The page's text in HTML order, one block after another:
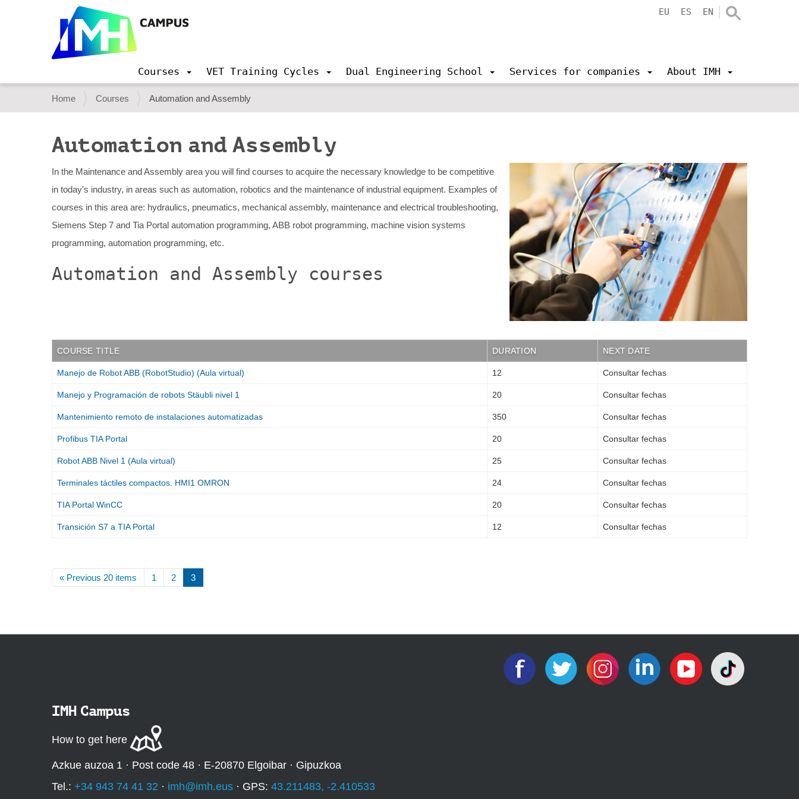
EU ES EN
v
a
t
i
n
Courses VET Training Cycles Dual Engineering School Services for companies About IMH
Y
o
a
r
e
h
e
r
:
Home Courses Automation and Assembly
Automation and Assembly
In the Maintenance and Assembly area you will find courses to acquire the necessary knowledge to be competitive
in today's industry, in areas such as automation, robotics and the maintenance of industrial equipment. Examples of
courses in this area are: hydraulics, pneumatics, mechanical assembly, maintenance and electrical troubleshooting,
Siemens Step 7 and Tia Portal automation programming, ABB robot programming, machine vision systems
programming, automation programming, etc.
Automation and Assembly courses
COURSE TITLE DURATION NEXT DATE
Manejo de Robot ABB (RobotStudio) (Aula virtual) 12 Consultar fechas
Manejo y Programación de robots Stäubli nivel 1 20 Consultar fechas
Mantenimiento remoto de instalaciones automatizadas 350 Consultar fechas
Profibus TIA Portal 20 Consultar fechas
Robot ABB Nivel 1 (Aula virtual) 25 Consultar fechas
Terminales táctiles compactos. HMI1 OMRON 24 Consultar fechas
TIA Portal WinCC 20 Consultar fechas
Transición S7 a TIA Portal 12 Consultar fechas
« Previous 20 items 1 2 3
IMH Campus
How to get here
Azkue auzoa 1 · Post code 48 · E-20870 Elgoibar · Gipuzkoa
Tel.: +34 943 74 41 32 · imh@imh.eus · GPS: 43.211483, -2.410533